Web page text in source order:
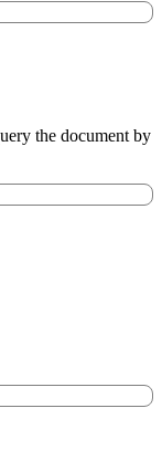
the document by